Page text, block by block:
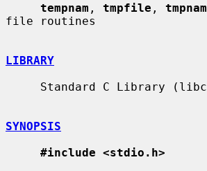
tempnam , tmpfile , tmpnam
file routines
LIBRARY
SYNOPSIS
#include <stdio.h>